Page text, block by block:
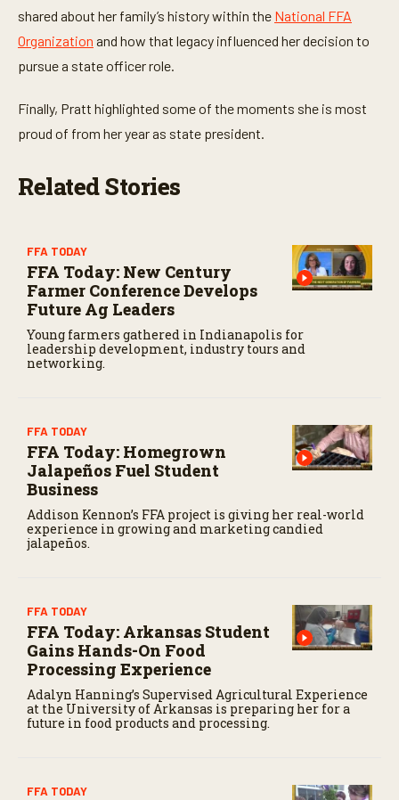
shared about her family’s history within the National FFA
Organization and how that legacy influenced her decision to
pursue a state officer role.
Finally, Pratt highlighted some of the moments she is most
proud of from her year as state president.
Related Stories
FFA TODAY
FFA Today: New Century
Farmer Conference Develops
Future Ag Leaders
Young farmers gathered in Indianapolis for
leadership development, industry tours and
networking.
FFA TODAY
FFA Today: Homegrown
Jalapeños Fuel Student
Business
Addison Kennon’s FFA project is giving her real-world
experience in growing and marketing candied
jalapeños.
FFA TODAY
FFA Today: Arkansas Student
Gains Hands-On Food
Processing Experience
Adalyn Hanning’s Supervised Agricultural Experience
at the University of Arkansas is preparing her for a
future in food products and processing.
FFA TODAY